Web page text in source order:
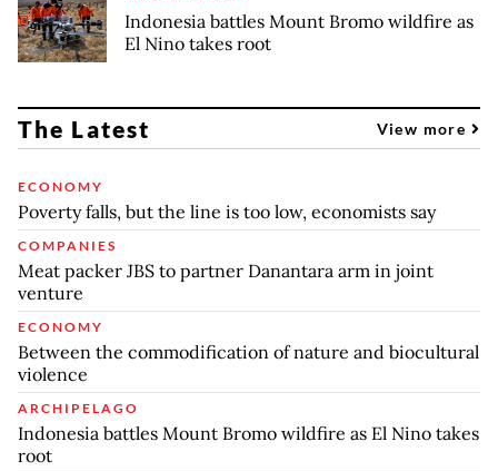
Indonesia battles Mount Bromo wildfire as
El Nino takes root
The Latest View more
ECONOMY
Poverty falls, but the line is too low, economists say
COMPANIES
Meat packer JBS to partner Danantara arm in joint
venture
ECONOMY
Between the commodification of nature and biocultural
violence
ARCHIPELAGO
Indonesia battles Mount Bromo wildfire as El Nino takes
root